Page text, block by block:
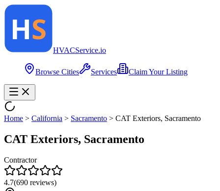
HVACService.io
Browse Cities Services Claim Your Listing
Home > California > Sacramento > CAT Exteriors, Sacramento
CAT Exteriors, Sacramento
Contractor
4.7(690 reviews)